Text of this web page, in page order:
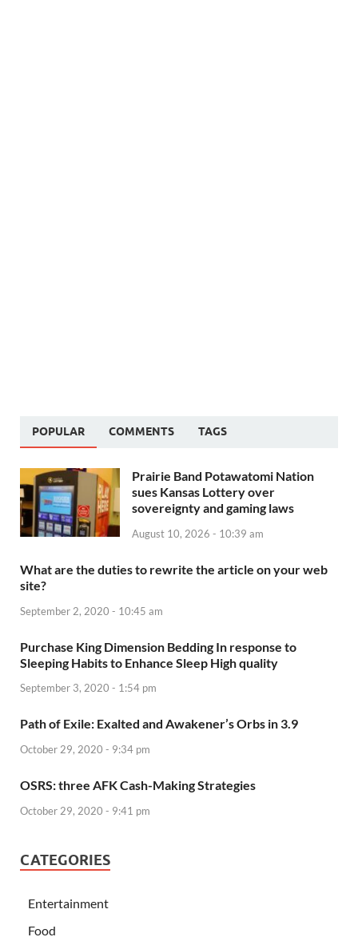
POPULAR COMMENTS TAGS
Prairie Band Potawatomi Nation
sues Kansas Lottery over
sovereignty and gaming laws
August 10, 2026 - 10:39 am
What are the duties to rewrite the article on your web
site?
September 2, 2020 - 10:45 am
Purchase King Dimension Bedding In response to
Sleeping Habits to Enhance Sleep High quality
September 3, 2020 - 1:54 pm
Path of Exile: Exalted and Awakener’s Orbs in 3.9
October 29, 2020 - 9:34 pm
OSRS: three AFK Cash-Making Strategies
October 29, 2020 - 9:41 pm
CATEGORIES
Entertainment
Food